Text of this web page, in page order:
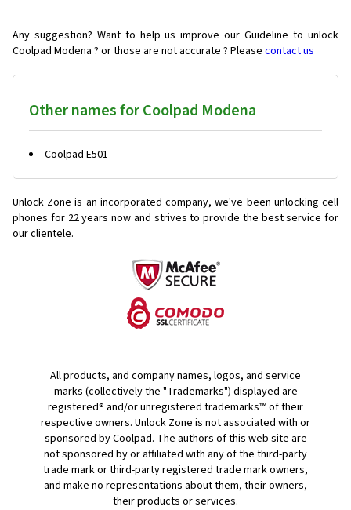
Any suggestion? Want to help us improve our Guideline to unlock
Coolpad Modena ? or those are not accurate ? Please contact us
Other names for Coolpad Modena
Coolpad E501
Unlock Zone is an incorporated company, we've been unlocking cell
phones for 22 years now and strives to provide the best service for
our clientele.
All products, and company names, logos, and service
marks (collectively the "Trademarks") displayed are
registered® and/or unregistered trademarks™ of their
respective owners. Unlock Zone is not associated with or
sponsored by Coolpad. The authors of this web site are
not sponsored by or affiliated with any of the third-party
trade mark or third-party registered trade mark owners,
and make no representations about them, their owners,
their products or services.